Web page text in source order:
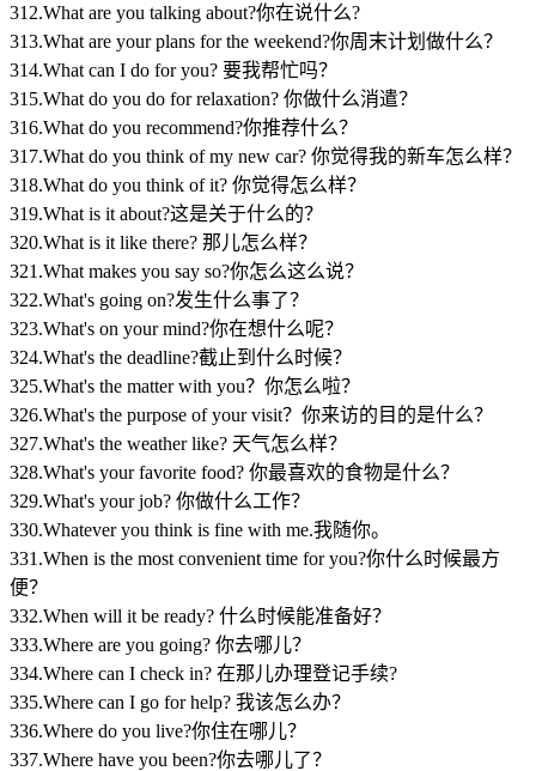
312.What are you talking about?你在说什么?
313.What are your plans for the weekend?你周末计划做什么？
314.What can I do for you? 要我帮忙吗？
315.What do you do for relaxation? 你做什么消遣？
316.What do you recommend?你推荐什么？
317.What do you think of my new car? 你觉得我的新车怎么样？
318.What do you think of it? 你觉得怎么样？
319.What is it about?这是关于什么的？
320.What is it like there? 那儿怎么样？
321.What makes you say so?你怎么这么说？
322.What's going on?发生什么事了？
323.What's on your mind?你在想什么呢？
324.What's the deadline?截止到什么时候？
325.What's the matter with you？你怎么啦？
326.What's the purpose of your visit？你来访的目的是什么？
327.What's the weather like? 天气怎么样？
328.What's your favorite food? 你最喜欢的食物是什么？
329.What's your job? 你做什么工作？
330.Whatever you think is fine with me.我随你。
331.When is the most convenient time for you?你什么时候最方
便？
332.When will it be ready? 什么时候能准备好？
333.Where are you going? 你去哪儿？
334.Where can I check in? 在那儿办理登记手续?
335.Where can I go for help? 我该怎么办？
336.Where do you live?你住在哪儿？
337.Where have you been?你去哪儿了？